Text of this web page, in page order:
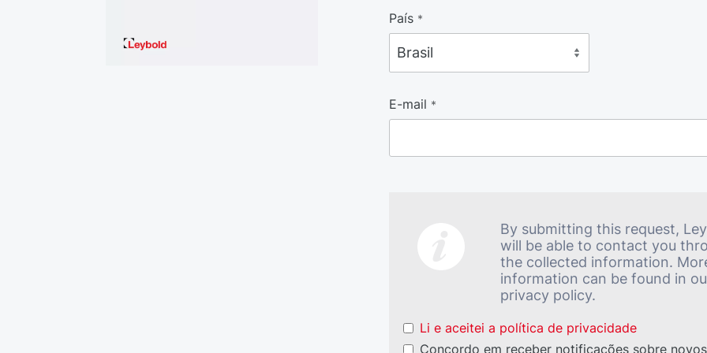
País *
E-mail *
By submitting this request,
will be able to contact you
the collected information.
information can be found in
privacy policy.
Li e aceitei a política de privacidade
Concordo em receber notificações sobre novos